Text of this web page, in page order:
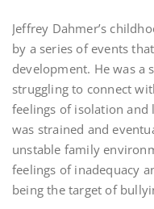
Jeffrey Dahmer’s
by a series of events
development. He was a
struggling to connect
feelings of isolation and
was strained and
unstable family
feelings of inadequacy
being the target of